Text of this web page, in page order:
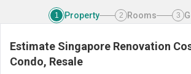
1 Property 2 Rooms 3
Estimate Singapore Renovation
Condo, Resale